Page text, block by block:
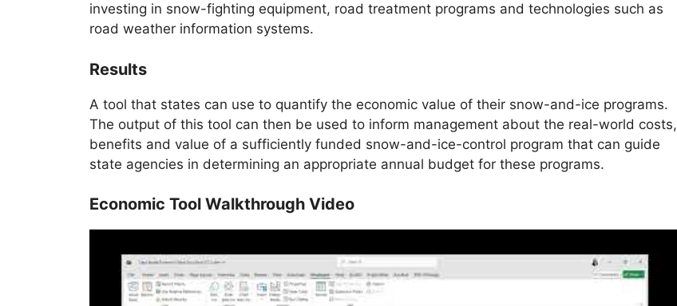
investing in snow-fighting equipment, road treatment programs and technologies such as
road weather information systems.
Results
A tool that states can use to quantify the economic value of their snow-and-ice programs.
The output of this tool can then be used to inform management about the real-world costs,
benefits and value of a sufficiently funded snow-and-ice-control program that can guide
state agencies in determining an appropriate annual budget for these programs.
Economic Tool Walkthrough Video